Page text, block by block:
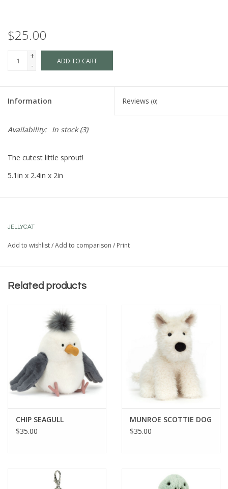
$25.00
+
-
ADD TO CART
Information Reviews (0)
Availability: In stock(3)
The cutest little sprout!
5.1in x 2.4in x 2in
JELLYCAT
Add to wishlist/Add to comparison / Print
Related products
CHIP SEAGULL
$35.00
MUNROE SCOTTIE DOG
$35.00